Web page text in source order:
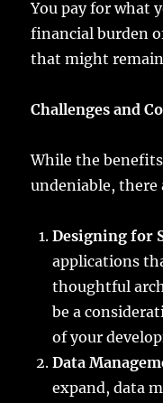
You pay for what
financial burden
that might
Challenges and
While the
undeniable, there
Designing for
applications
thoughtful
be a
of your
Data
expand, data